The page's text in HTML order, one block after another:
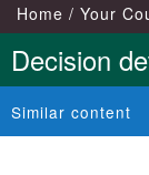
Home Your
Decision
Similar content